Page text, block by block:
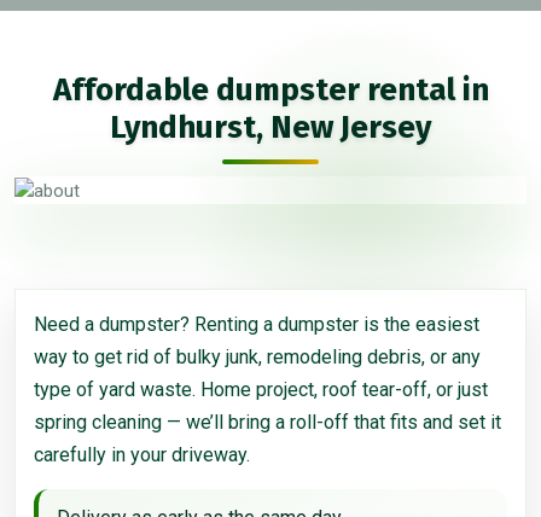
Affordable dumpster rental in
Lyndhurst, New Jersey
Need a dumpster? Renting a dumpster is the easiest
way to get rid of bulky junk, remodeling debris, or any
type of yard waste. Home project, roof tear-off, or just
spring cleaning — we’ll bring a roll-off that fits and set it
carefully in your driveway.